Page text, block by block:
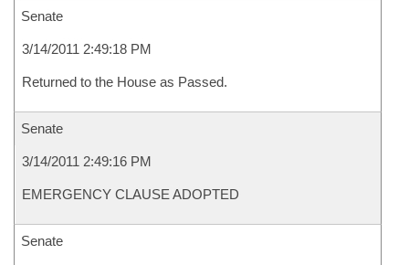
Senate
3/14/2011 2:49:18 PM
Returned to the House as Passed.
Senate
3/14/2011 2:49:16 PM
EMERGENCY CLAUSE ADOPTED
Senate